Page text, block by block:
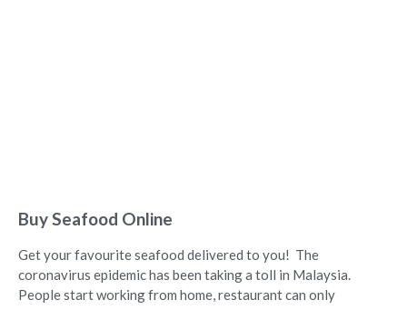
Buy Seafood Online
Get your favourite seafood delivered to you! The
coronavirus epidemic has been taking a toll in Malaysia.
People start working from home, restaurant can only